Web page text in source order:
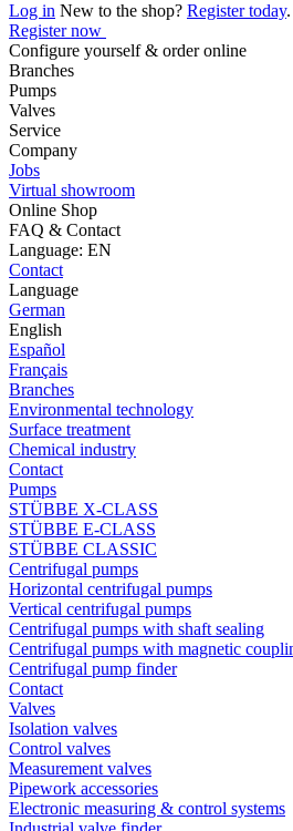
Log in New to the shop? Register today.
Register now
Configure yourself & order online
Branches
Pumps
Valves
Service
Company
Jobs
Virtual showroom
Online Shop
FAQ & Contact
Language: EN
Contact
Language
German
English
Español
Français
Branches
Environmental technology
Surface treatment
Chemical industry
Contact
Pumps
STÜBBE X-CLASS
STÜBBE E-CLASS
STÜBBE CLASSIC
Centrifugal pumps
Horizontal centrifugal pumps
Vertical centrifugal pumps
Centrifugal pumps with shaft sealing
Centrifugal pumps with magnetic
Centrifugal pump finder
Contact
Valves
Isolation valves
Control valves
Measurement valves
Pipework accessories
Electronic measuring & control systems